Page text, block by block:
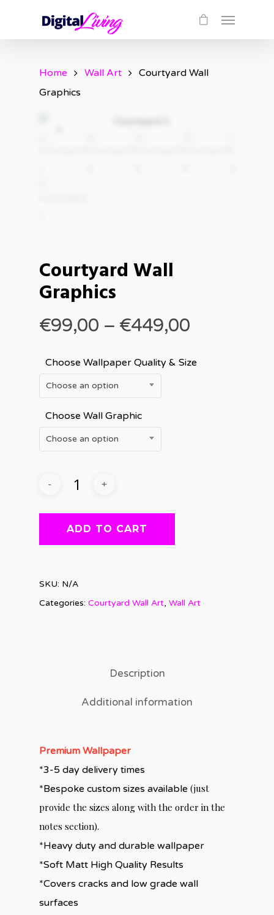
Home Wall Art
Courtyard Wall
Graphics
Courtyard Wall
Graphics
€99,00 – €449,00
€99,00
Choose Wallpaper Quality & Size
Choose an option
Choose Wall Graphic
Choose an option
ADD TO CART
SKU: N/A
Categories: Courtyard Wall Art, Wall Art
Description
Additional information
Premium Wallpaper
*3-5 day delivery times
*Bespoke custom sizes available (just
provide the sizes along with the order in the
notes section).
*Heavy duty and durable wallpaper
*Soft Matt High Quality Results
*Covers cracks and low grade wall
surfaces